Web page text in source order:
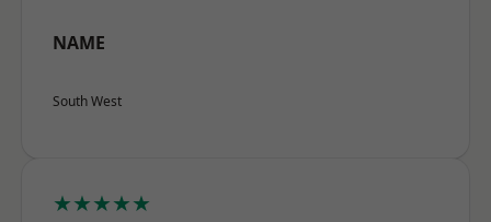
NAME
South West
★★★★★